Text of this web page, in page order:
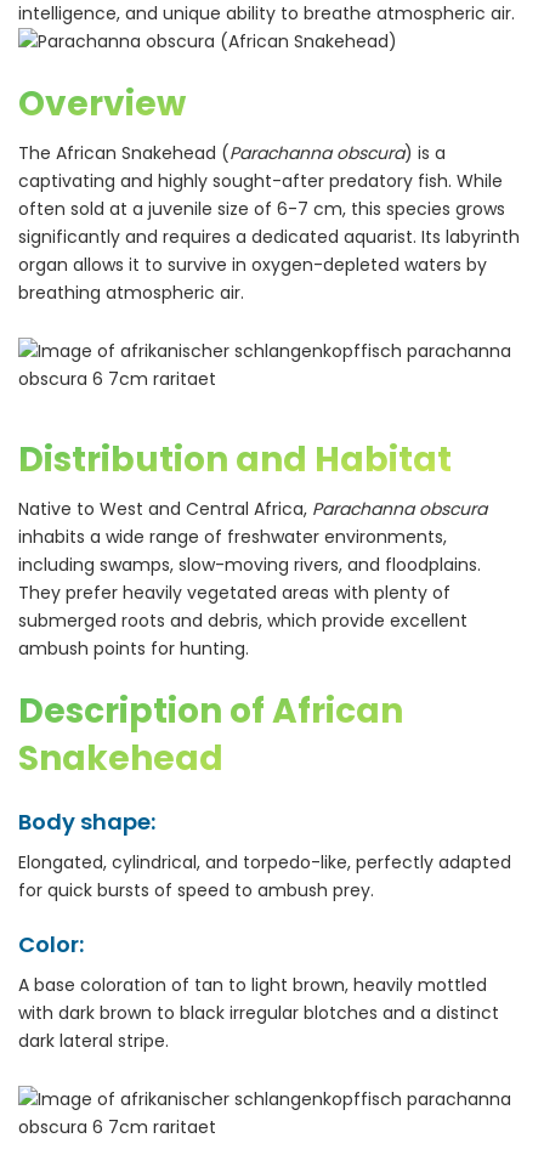
intelligence, and unique ability to breathe atmospheric air.
Overview
The African Snakehead (Parachanna obscura) is a
captivating and highly sought-after predatory fish. While
often sold at a juvenile size of 6-7 cm, this species grows
significantly and requires a dedicated aquarist. Its labyrinth
organ allows it to survive in oxygen-depleted waters by
breathing atmospheric air.
Distribution and Habitat
Native to West and Central Africa, Parachanna obscura
inhabits a wide range of freshwater environments,
including swamps, slow-moving rivers, and floodplains.
They prefer heavily vegetated areas with plenty of
submerged roots and debris, which provide excellent
ambush points for hunting.
Description of African
Snakehead
Body shape:
Elongated, cylindrical, and torpedo-like, perfectly adapted
for quick bursts of speed to ambush prey.
Color:
A base coloration of tan to light brown, heavily mottled
with dark brown to black irregular blotches and a distinct
dark lateral stripe.